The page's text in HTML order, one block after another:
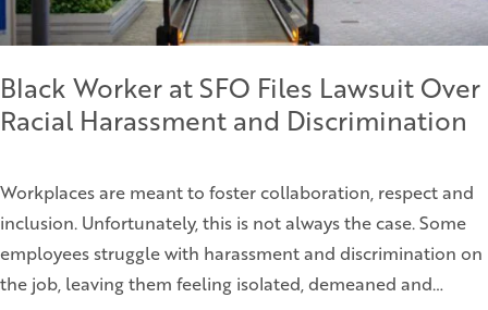
Black Worker at SFO Files Lawsuit Over
Racial Harassment and Discrimination
Workplaces are meant to foster collaboration, respect and
inclusion. Unfortunately, this is not always the case. Some
employees struggle with harassment and discrimination on
the job, leaving them feeling isolated, demeaned and…